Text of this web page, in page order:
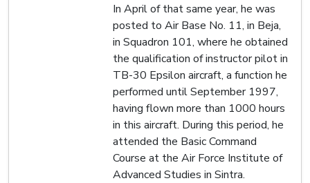
In April of that same year, he was
posted to Air Base No. 11, in Beja,
in Squadron 101, where he obtained
the qualification of instructor pilot in
TB-30 Epsilon aircraft, a function he
performed until September 1997,
having flown more than 1000 hours
in this aircraft. During this period, he
attended the Basic Command
Course at the Air Force Institute of
Advanced Studies in Sintra.